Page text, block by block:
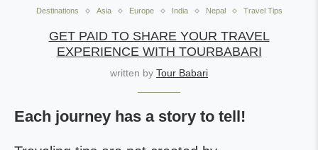
Destinations Asia Europe India Nepal Travel Tips
GET PAID TO SHARE YOUR TRAVEL
EXPERIENCE WITH TOURBABARI
written by Tour Babari
Each journey has a story to tell!